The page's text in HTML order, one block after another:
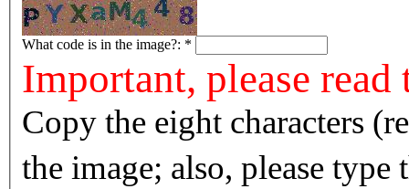
What code is in the image?: *
Important, please
Copy the eight characters
the image; also, please type